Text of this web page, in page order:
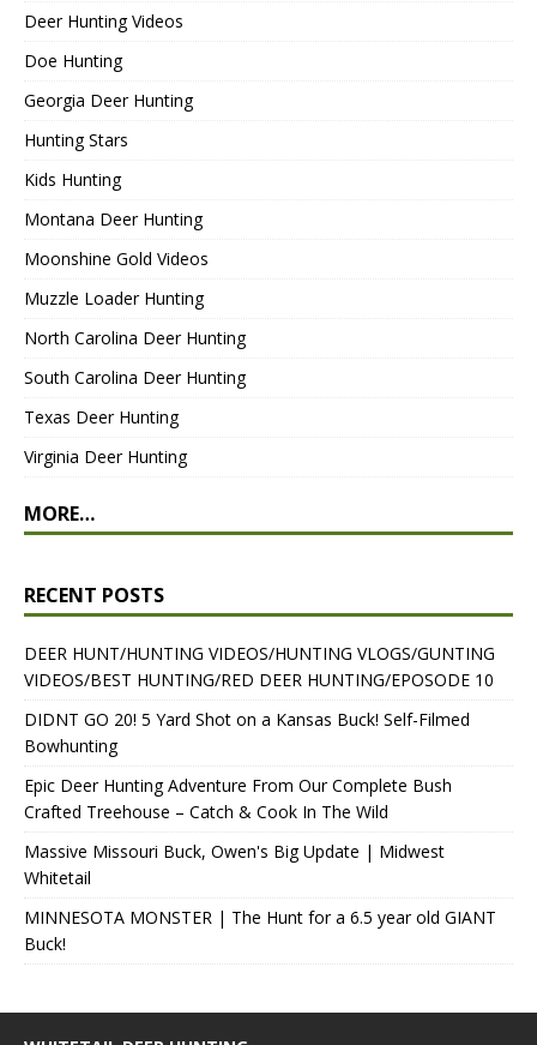
Deer Hunting Videos
Doe Hunting
Georgia Deer Hunting
Hunting Stars
Kids Hunting
Montana Deer Hunting
Moonshine Gold Videos
Muzzle Loader Hunting
North Carolina Deer Hunting
South Carolina Deer Hunting
Texas Deer Hunting
Virginia Deer Hunting
MORE…
RECENT POSTS
DEER HUNT/HUNTING VIDEOS/HUNTING VLOGS/GUNTING
VIDEOS/BEST HUNTING/RED DEER HUNTING/EPOSODE 10
DIDNT GO 20! 5 Yard Shot on a Kansas Buck! Self-Filmed
Bowhunting
Epic Deer Hunting Adventure From Our Complete Bush
Crafted Treehouse – Catch & Cook In The Wild
Massive Missouri Buck, Owen's Big Update | Midwest
Whitetail
MINNESOTA MONSTER | The Hunt for a 6.5 year old GIANT
Buck!